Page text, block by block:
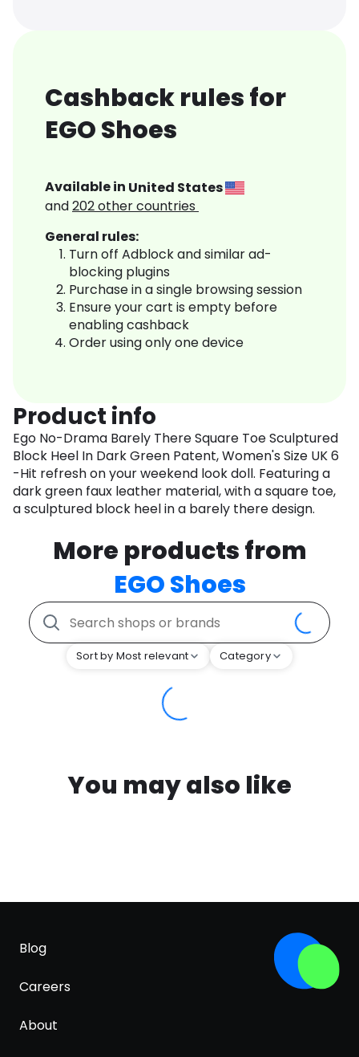
Cashback rules for
EGO Shoes
Available in United States
and202other countries
General rules:
Turn off Adblock and similar ad-
blocking plugins
Purchase in a single browsing session
Ensure your cart is empty before
enabling cashback
Order using only one device
Product info
Ego No-Drama Barely There Square Toe Sculptured
Block Heel In Dark Green Patent, Women's Size UK 6
-Hit refresh on your weekend look doll. Featuring a
dark green faux leather material, with a square toe,
a sculptured block heel in a barely there design.
More products from
EGO Shoes
Sort by Most relevant Category
You may also like
Blog
Careers
About